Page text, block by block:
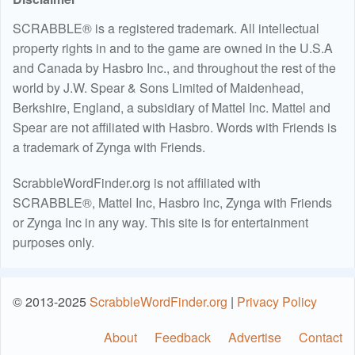
SCRABBLE® is a registered trademark. All intellectual
property rights in and to the game are owned in the U.S.A
and Canada by Hasbro Inc., and throughout the rest of the
world by J.W. Spear & Sons Limited of Maidenhead,
Berkshire, England, a subsidiary of Mattel Inc. Mattel and
Spear are not affiliated with Hasbro. Words with Friends is
a trademark of Zynga with Friends.
ScrabbleWordFinder.org is not affiliated with
SCRABBLE®, Mattel Inc, Hasbro Inc, Zynga with Friends
or Zynga Inc in any way. This site is for entertainment
purposes only.
© 2013-2025ScrabbleWordFinder.org | Privacy Policy
About
Feedback Advertise Contact